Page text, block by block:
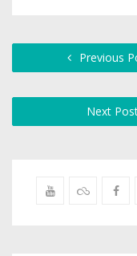
Previous
Next